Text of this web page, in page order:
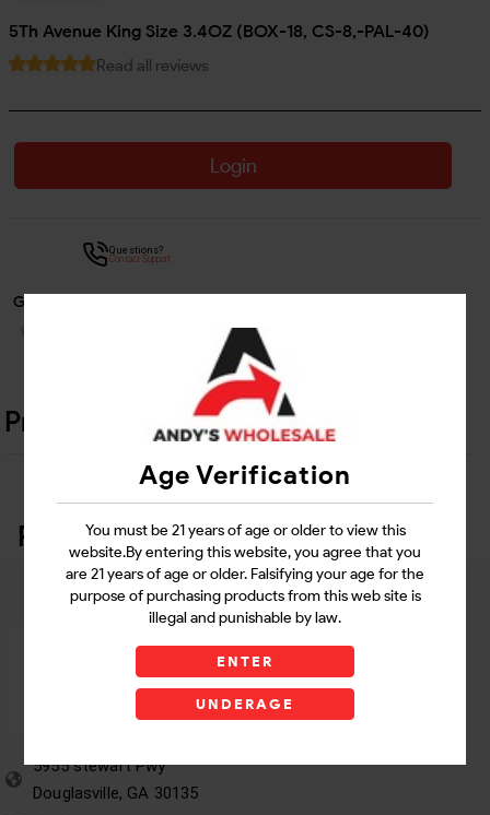
Age Verification
You must be 21 years of age or older to view this
website.By entering this website, you agree that you
are 21 years of age or older. Falsifying your age for the
purpose of purchasing products from this web site is
illegal and punishable by law.
ENTER
UNDERAGE
5Th Avenue King Size 3.4OZ (BOX-18, CS-8,-PAL-40)
Read all reviews
Login
Questions?
Contact Support
Guarantee Safe Checkout
Product Details
Related Products
5955 stewart Pwy
Douglasville, GA 30135